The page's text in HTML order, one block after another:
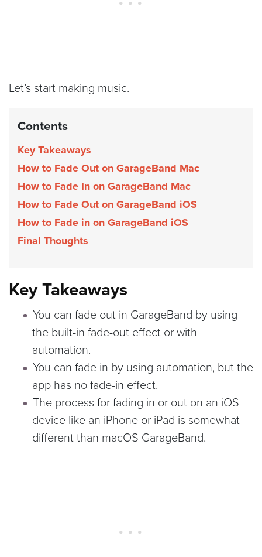
Let’s start making music.
Contents
Key Takeaways
How to Fade Out on GarageBand Mac
How to Fade In on GarageBand Mac
How to Fade Out on GarageBand iOS
How to Fade in on GarageBand iOS
Final Thoughts
Key Takeaways
You can fade out in GarageBand by using
the built-in fade-out effect or with
automation.
You can fade in by using automation, but the
app has no fade-in effect.
The process for fading in or out on an iOS
device like an iPhone or iPad is somewhat
different than macOS GarageBand.